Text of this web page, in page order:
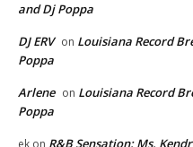
and Dj Poppa
DJ ERV on Louisiana Record
Poppa
Arlene on Louisiana Record
Poppa
ek on R&B Sensation: Ms.